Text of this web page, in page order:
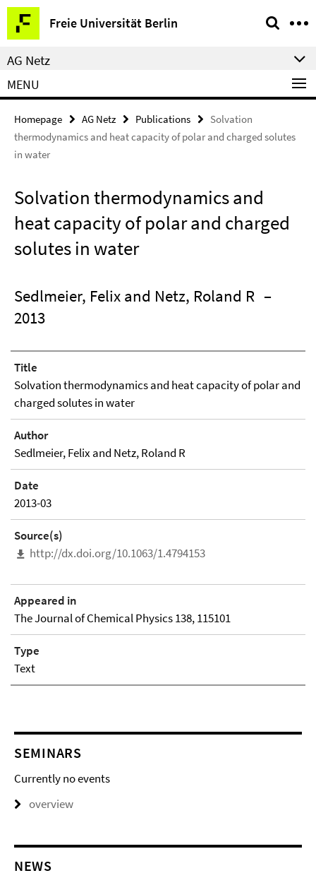
Springe
direkt
zu
Inhalt
Freie Universität Berlin
Service
Navigation
AG Netz
MENU
Homepage AG Netz Publications
Solvation
thermodynamics and heat capacity of polar and charged solutes
in water
Solvation thermodynamics and
heat capacity of polar and charged
solutes in water
Sedlmeier, Felix and Netz, Roland R –
2013
Title
Solvation thermodynamics and heat capacity of polar and
charged solutes in water
Author
Sedlmeier, Felix and Netz, Roland R
Date
2013-03
Source(s)
http://dx.doi.org/10.1063/1.4794153
Appeared in
The Journal of Chemical Physics 138, 115101
Type
Text
SEMINARS
Currently no events
overview
NEWS